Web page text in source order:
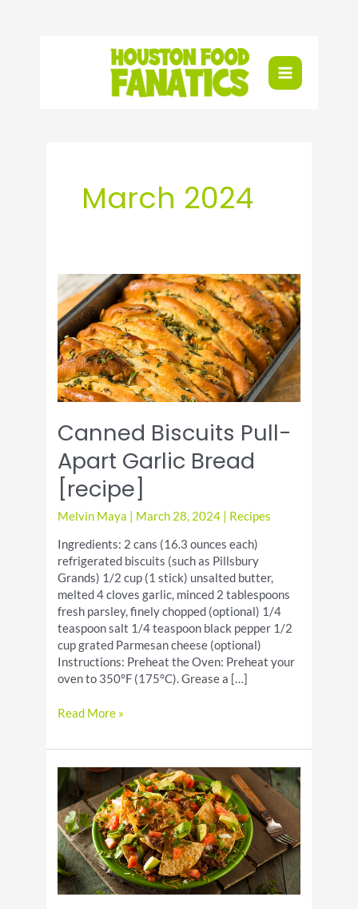
March 2024
Canned Biscuits Pull-
Apart Garlic Bread
[recipe]
Melvin Maya March 28, 2024 Recipes
Ingredients: 2 cans (16.3 ounces each)
refrigerated biscuits (such as Pillsbury
Grands) 1/2 cup (1 stick) unsalted butter,
melted 4 cloves garlic, minced 2 tablespoons
fresh parsley, finely chopped (optional) 1/4
teaspoon salt 1/4 teaspoon black pepper 1/2
cup grated Parmesan cheese (optional)
Instructions: Preheat the Oven: Preheat your
oven to 350°F (175°C). Grease a […]
Canned
Pull-
Garlic
Bread
[recipe]
Read More »